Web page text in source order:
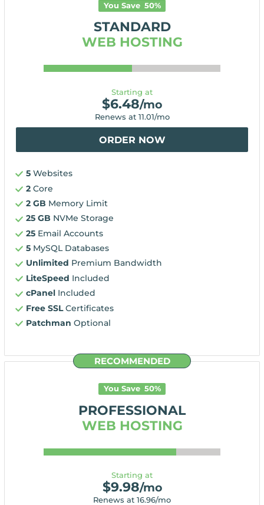
You Save 50%
STANDARD
WEB HOSTING
Starting at
$6.48/mo
Renews at 11.01/mo
ORDER NOW
5 Websites
2 Core
2 GB Memory Limit
25 GB NVMe Storage
25 Email Accounts
5 MySQL Databases
Unlimited Premium Bandwidth
LiteSpeed Included
cPanel Included
Free SSLCertificates
Patchman Optional
RECOMMENDED
You Save 50%
PROFESSIONAL
WEB HOSTING
Starting at
$9.98/mo
Renews at 16.96/mo